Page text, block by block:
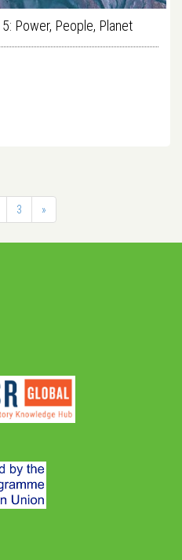
Power, People, Planet
3 »